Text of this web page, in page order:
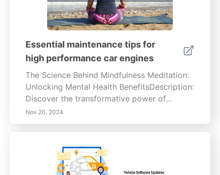
Essential maintenance tips for
high performance car engines
The Science Behind Mindfulness Meditation:
Unlocking Mental Health BenefitsDescription:
Discover the transformative power of
mindfulness meditation with our in-depth
guide. Explore how this ancient practice
stress and anxiety, improving focus and
emotional regulation. Learn the scientific
benefits of regular meditation practice and
Nov 20, 2024